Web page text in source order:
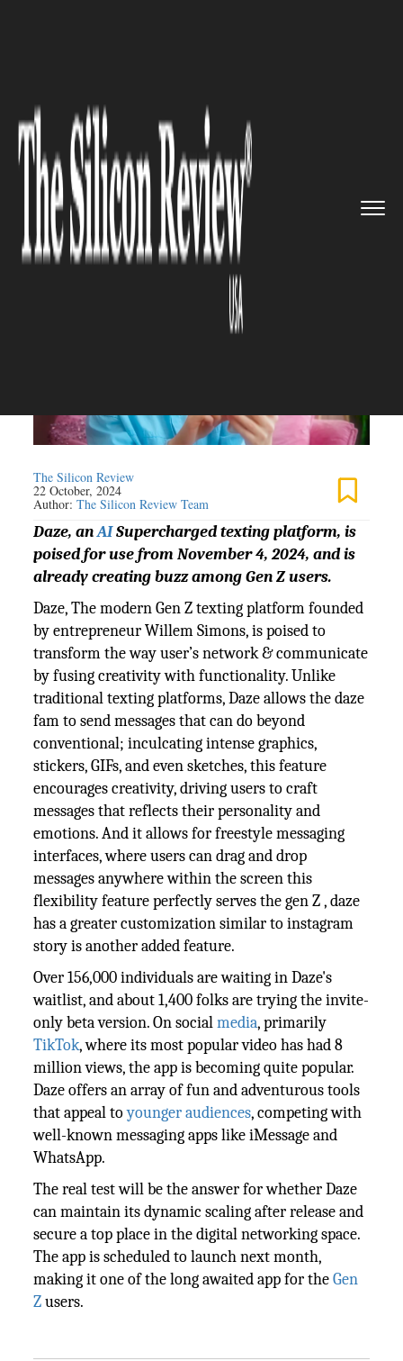
The Next Big texting ...
SOFTWARE
Daze AI: The Next Big texting
platform for Gen Z
The Silicon Review
22 October, 2024
Author:The Silicon Review Team
Daze, anAISupercharged texting platform, is
poised for use from November 4, 2024, and is
already creating buzz among Gen Z users.
Daze, The modern Gen Z texting platform founded
by entrepreneur Willem Simons, is poised to
transform the way user’s network & communicate
by fusing creativity with functionality. Unlike
traditional texting platforms, Daze allows the daze
fam to send messages that can do beyond
conventional; inculcating intense graphics,
stickers, GIFs, and even sketches, this feature
encourages creativity, driving users to craft
messages that reflects their personality and
emotions. And it allows for freestyle messaging
interfaces, where users can drag and drop
messages anywhere within the screen this
flexibility feature perfectly serves the gen Z , daze
has a greater customization similar to instagram
story is another added feature.
Over 156,000 individuals are waiting in Daze's
waitlist, and about 1,400 folks are trying the invite-
only beta version. On socialmedia, primarily
TikTok, where its most popular video has had 8
million views, the app is becoming quite popular.
Daze offers an array of fun and adventurous tools
that appeal toyounger audiences, competing with
well-known messaging apps like iMessage and
WhatsApp.
The real test will be the answer for whether Daze
can maintain its dynamic scaling after release and
secure a top place in the digital networking space.
The app is scheduled to launch next month,
making it one of the long awaited app for theGen
Zusers.